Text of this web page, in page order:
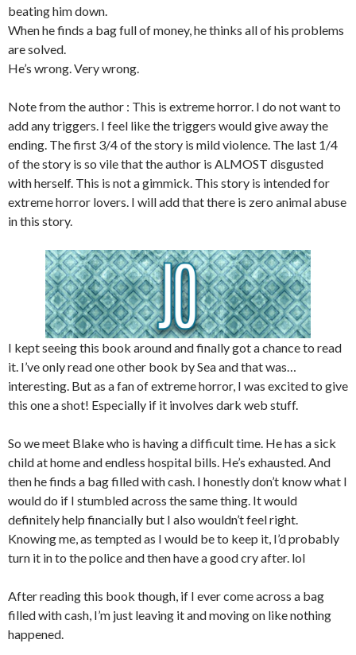
beating him down.
When he finds a bag full of money, he thinks all of his problems
are solved.
He’s wrong. Very wrong.
Note from the author : This is extreme horror. I do not want to
add any triggers. I feel like the triggers would give away the
ending. The first 3/4 of the story is mild violence. The last 1/4
of the story is so vile that the author is ALMOST disgusted
with herself. This is not a gimmick. This story is intended for
extreme horror lovers. I will add that there is zero animal abuse
in this story.
I kept seeing this book around and finally got a chance to read
it. I’ve only read one other book by Sea and that was…
interesting. But as a fan of extreme horror, I was excited to give
this one a shot! Especially if it involves dark web stuff.
So we meet Blake who is having a difficult time. He has a sick
child at home and endless hospital bills. He’s exhausted. And
then he finds a bag filled with cash. I honestly don’t know what I
would do if I stumbled across the same thing. It would
definitely help financially but I also wouldn’t feel right.
Knowing me, as tempted as I would be to keep it, I’d probably
turn it in to the police and then have a good cry after. lol
After reading this book though, if I ever come across a bag
filled with cash, I’m just leaving it and moving on like nothing
happened.